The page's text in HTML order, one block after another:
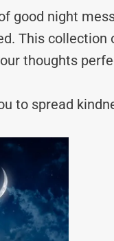
good night
This
thoughts
to spread